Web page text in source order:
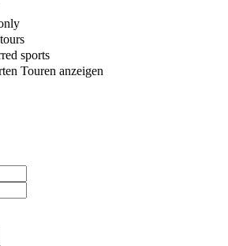
sports
Touren anzeigen